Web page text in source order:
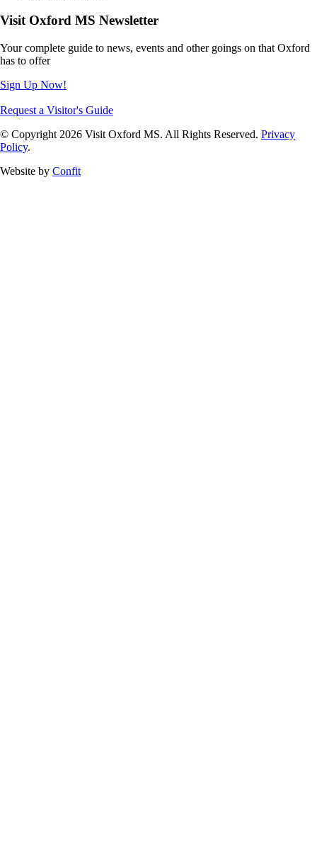
Visit Oxford MS Newsletter
Your complete guide to news, events and other goings on that Oxford
has to offer
Sign Up Now!
Request a Visitor's Guide
© Copyright 2026 Visit Oxford MS. All Rights Reserved. Privacy
Policy.
Website by Confit